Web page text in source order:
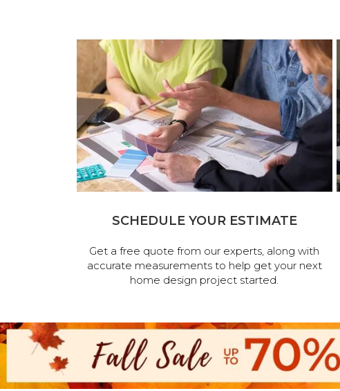
SCHEDULE YOUR ESTIMATE
Get a free quote from our experts, along with
accurate measurements to help get your next
home design project started.